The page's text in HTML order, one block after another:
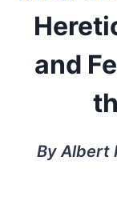
and
By Albert